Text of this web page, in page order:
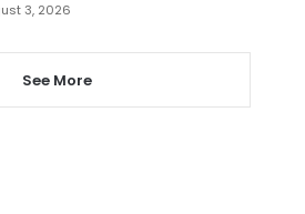
3, 2026
See More